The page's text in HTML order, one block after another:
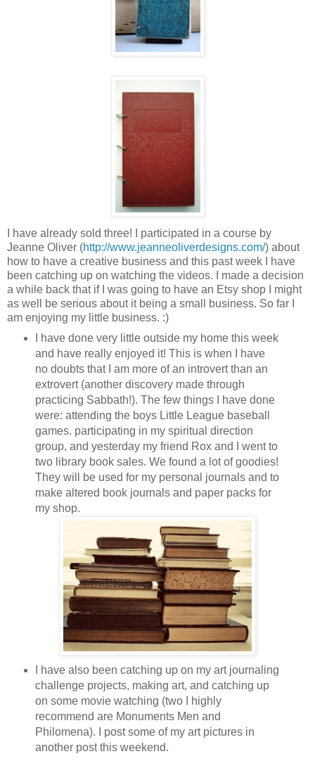
I have already sold three! I participated in a course by
Jeanne Oliver (http://www.jeanneoliverdesigns.com/) about
how to have a creative business and this past week I have
been catching up on watching the videos. I made a decision
a while back that if I was going to have an Etsy shop I might
as well be serious about it being a small business. So far I
am enjoying my little business. :)
I have done very little outside my home this week
and have really enjoyed it! This is when I have
no doubts that I am more of an introvert than an
extrovert (another discovery made through
practicing Sabbath!). The few things I have done
were: attending the boys Little League baseball
games. participating in my spiritual direction
group, and yesterday my friend Rox and I went to
two library book sales. We found a lot of goodies!
They will be used for my personal journals and to
make altered book journals and paper packs for
my shop.
I have also been catching up on my art journaling
challenge projects, making art, and catching up
on some movie watching (two I highly
recommend are Monuments Men and
Philomena). I post some of my art pictures in
another post this weekend.